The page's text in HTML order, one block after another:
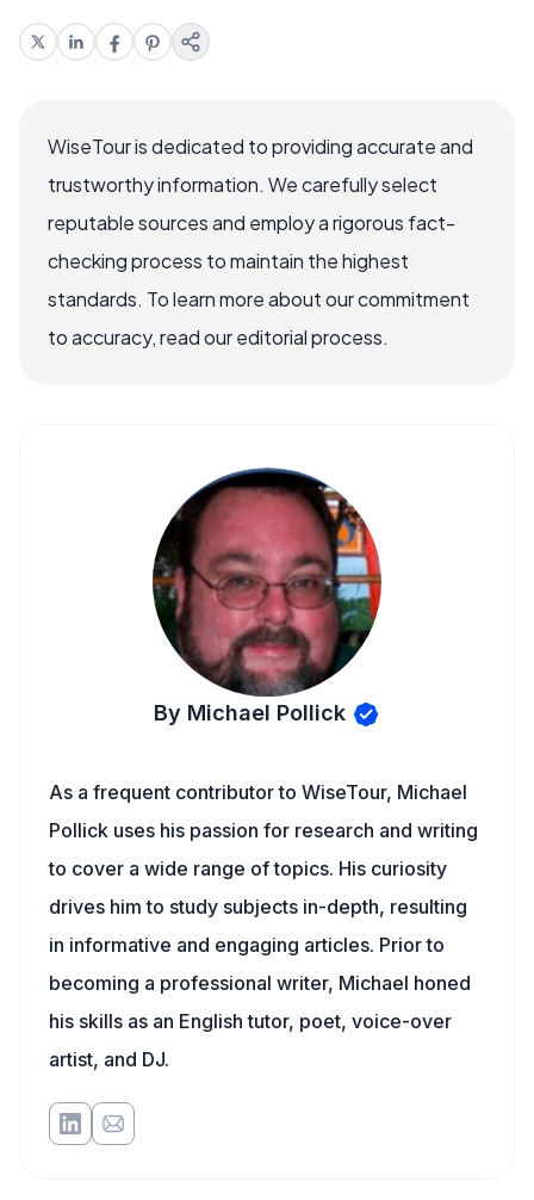
WiseTour is dedicated to providing accurate and
trustworthy information. We carefully select
reputable sources and employ a rigorous fact-
checking process to maintain the highest
standards. To learn more about our commitment
to accuracy, read our editorial process.
By Michael Pollick
As a frequent contributor to WiseTour, Michael
Pollick uses his passion for research and writing
to cover a wide range of topics. His curiosity
drives him to study subjects in-depth, resulting
in informative and engaging articles. Prior to
becoming a professional writer, Michael honed
his skills as an English tutor, poet, voice-over
artist, and DJ.